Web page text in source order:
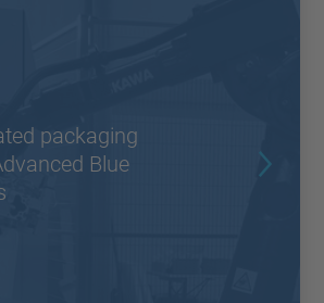
packaging
Blue